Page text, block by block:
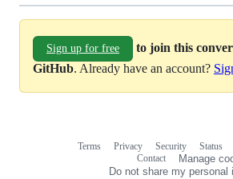
Sign up for free
to join this
GitHub. Already have an account?
Terms Privacy Security Status
Contact
Manage
Do not share my personal